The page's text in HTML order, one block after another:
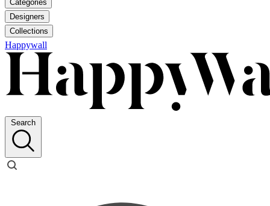
Categories
Designers
Collections
Happywall
Search